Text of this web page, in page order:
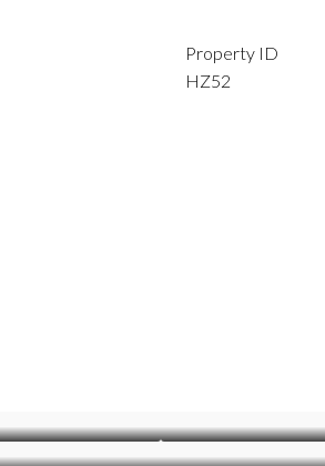
Property ID
HZ52